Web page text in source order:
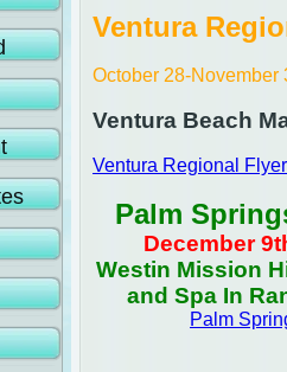
Ventura
October 28-November
Ventura Beach
Ventura Regional Flyer
Palm
December
Westin Mission
and Spa In
Palm